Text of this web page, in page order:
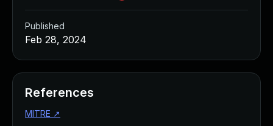
Published
Feb 28, 2024
References
MITRE ↗